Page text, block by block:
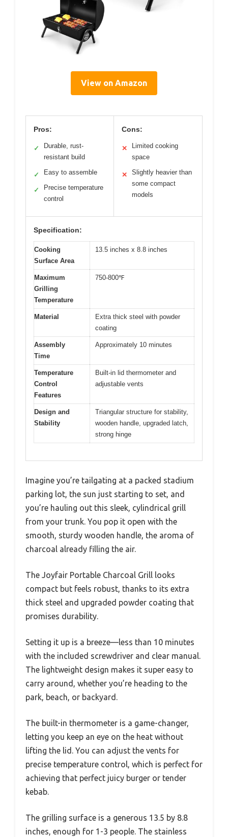
View on Amazon
Pros:
✓
Durable, rust-
resistant build
✓ Easy to assemble
✓
Precise temperature
control
Cons:
✕
Limited cooking
space
✕
Slightly heavier than
some compact
models
Specification:
Cooking
Surface Area
13.5 inches x 8.8 inches
Maximum
Grilling
Temperature
750-800℉
Material
Extra thick steel with powder
coating
Assembly
Time
Approximately 10 minutes
Temperature
Control
Features
Built-in lid thermometer and
adjustable vents
Design and
Stability
Triangular structure for stability,
wooden handle, upgraded latch,
strong hinge
Imagine you’re tailgating at a packed stadium
parking lot, the sun just starting to set, and
you’re hauling out this sleek, cylindrical grill
from your trunk. You pop it open with the
smooth, sturdy wooden handle, the aroma of
charcoal already filling the air.
The Joyfair Portable Charcoal Grill looks
compact but feels robust, thanks to its extra
thick steel and upgraded powder coating that
promises durability.
Setting it up is a breeze—less than 10 minutes
with the included screwdriver and clear manual.
The lightweight design makes it super easy to
carry around, whether you’re heading to the
park, beach, or backyard.
The built-in thermometer is a game-changer,
letting you keep an eye on the heat without
lifting the lid. You can adjust the vents for
precise temperature control, which is perfect for
achieving that perfect juicy burger or tender
kebab.
The grilling surface is a generous 13.5 by 8.8
inches, enough for 1-3 people. The stainless